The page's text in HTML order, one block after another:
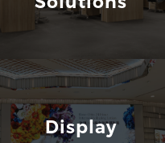
Display